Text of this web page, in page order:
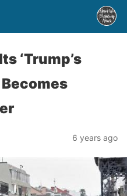
‘Trump’s
Becomes
6 years ago